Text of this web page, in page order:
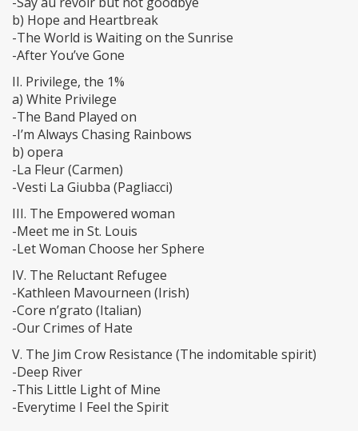
b) Hope and Heartbreak
-The World is Waiting on the Sunrise
-After You’ve Gone
II. Privilege, the 1%
a) White Privilege
-The Band Played on
-I’m Always Chasing Rainbows
b) opera
-La Fleur (Carmen)
-Vesti La Giubba (Pagliacci)
III. The Empowered woman
-Meet me in St. Louis
-Let Woman Choose her Sphere
IV. The Reluctant Refugee
-Kathleen Mavourneen (Irish)
-Core n’grato (Italian)
-Our Crimes of Hate
V. The Jim Crow Resistance (The indomitable spirit)
-Deep River
-This Little Light of Mine
-Everytime I Feel the Spirit